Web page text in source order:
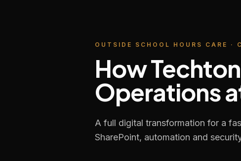
OUTSIDE SCHOOL HOURS CARE ·
How
Operations
A full digital transformation for a
SharePoint, automation and